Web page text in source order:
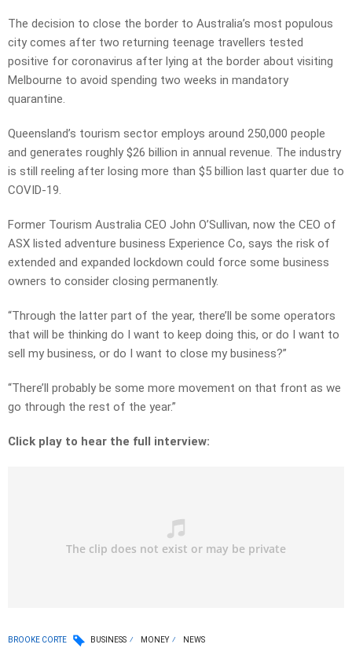
The decision to close the border to Australia’s most populous
city comes after two returning teenage travellers tested
positive for coronavirus after lying at the border about visiting
Melbourne to avoid spending two weeks in mandatory
quarantine.
Queensland’s tourism sector employs around 250,000 people
and generates roughly $26 billion in annual revenue. The industry
is still reeling after losing more than $5 billion last quarter due to
COVID-19.
Former Tourism Australia CEO John O’Sullivan, now the CEO of
ASX listed adventure business Experience Co, says the risk of
extended and expanded lockdown could force some business
owners to consider closing permanently.
“Through the latter part of the year, there’ll be some operators
that will be thinking do I want to keep doing this, or do I want to
sell my business, or do I want to close my business?”
“There’ll probably be some more movement on that front as we
go through the rest of the year.”
Click play to hear the full interview:
BROOKE CORTE BUSINESS MONEY NEWS